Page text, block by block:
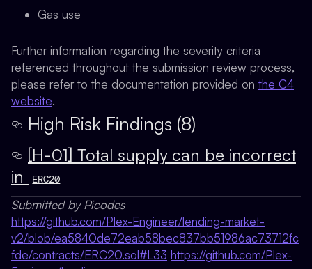
Gas use
Further information regarding the severity criteria
referenced throughout the submission review process,
please refer to the documentation provided on the C4
website.
High Risk Findings (8)
[H-01] Total supply can be incorrect
in
ERC20
Submitted by Picodes
https://github.com/Plex-Engineer/lending-market-
v2/blob/ea5840de72eab58bec837bb51986ac73712fc
fde/contracts/ERC20.sol#L33 https://github.com/Plex-